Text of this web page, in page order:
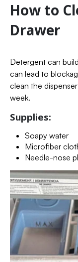
How to
Drawer
Detergent can
can lead to
clean the
week.
Supplies:
Soapy water
Microfiber
Needle-nose